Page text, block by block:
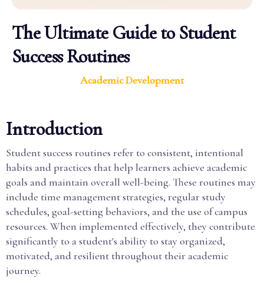
The Ultimate Guide to Student
Success Routines
Academic Development
Introduction
Student success routines refer to consistent, intentional
habits and practices that help learners achieve academic
goals and maintain overall well-being. These routines may
include time management strategies, regular study
schedules, goal-setting behaviors, and the use of campus
resources. When implemented effectively, they contribute
significantly to a student's ability to stay organized,
motivated, and resilient throughout their academic
journey.